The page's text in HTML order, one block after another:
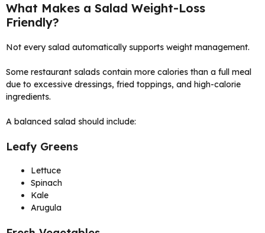
What Makes a Salad Weight-Loss
Friendly?
Not every salad automatically supports weight management.
Some restaurant salads contain more calories than a full meal
due to excessive dressings, fried toppings, and high-calorie
ingredients.
A balanced salad should include:
Leafy Greens
Lettuce
Spinach
Kale
Arugula